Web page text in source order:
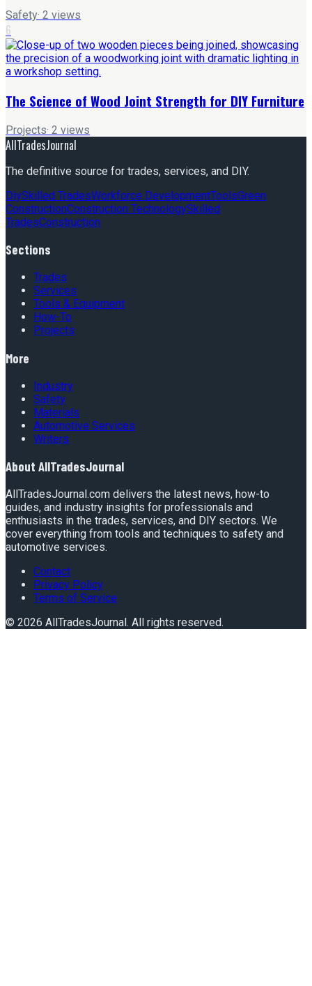
Safety· 2 views
6
The Science of Wood Joint Strength for DIY Furniture
Projects· 2 views
AllTradesJournal
The definitive source for trades, services, and DIY.
DiySkilled TradesWorkforce DevelopmentToolsGreen
ConstructionConstruction TechnologySkilled
TradesConstruction
Sections
Trades
Services
Tools & Equipment
How-To
Projects
More
Industry
Safety
Materials
Automotive Services
Writers
About AllTradesJournal
AllTradesJournal.com delivers the latest news, how-to
guides, and industry insights for professionals and
enthusiasts in the trades, services, and DIY sectors. We
cover everything from tools and techniques to safety and
automotive services.
Contact
Privacy Policy
Terms of Service
© 2026 AllTradesJournal. All rights reserved.